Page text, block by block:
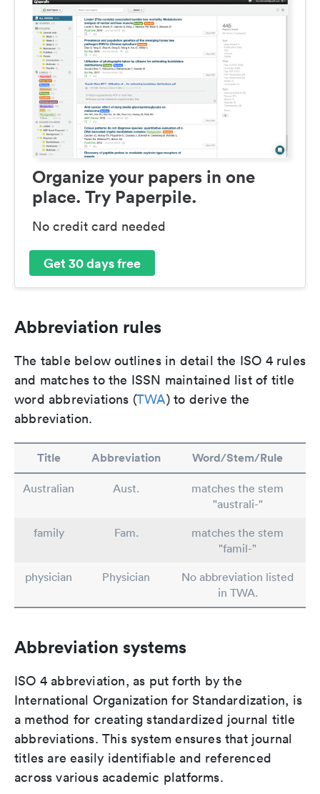
Organize your papers in one
place. Try Paperpile.
No credit card needed
Get 30 days free
Abbreviation rules
The table below outlines in detail the ISO 4 rules
and matches to the ISSN maintained list of title
word abbreviations (TWA) to derive the
abbreviation.
Title Abbreviation Word/Stem/Rule
Australian Aust.
matches the stem
"australi-"
family
Fam.
matches the stem
"famil-"
physician
Physician
No abbreviation listed
in TWA.
Abbreviation systems
ISO 4 abbreviation, as put forth by the
International Organization for Standardization, is
a method for creating standardized journal title
abbreviations. This system ensures that journal
titles are easily identifiable and referenced
across various academic platforms.